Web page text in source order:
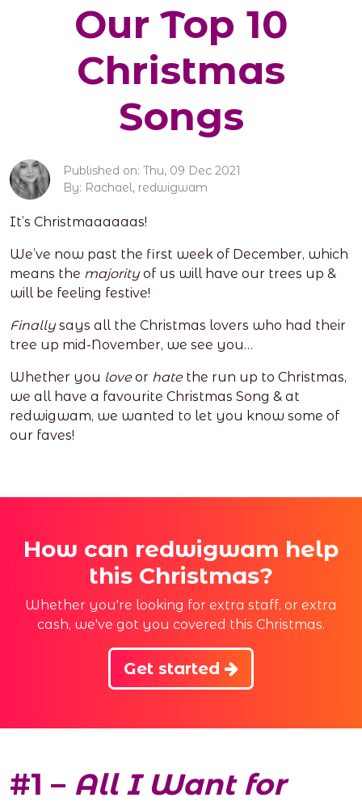
Our Top 10
Christmas
Songs
Published on: Thu, 09 Dec 2021
By: Rachael, redwigwam
It’s Christmaaaaaas!
We’ve now past the first week of December, which
means the majority of us will have our trees up &
will be feeling festive!
Finally says all the Christmas lovers who had their
tree up mid-November, we see you…
Whether you loveor hate the run up to Christmas,
we all have a favourite Christmas Song & at
redwigwam, we wanted to let you know some of
our faves!
How can redwigwam help
this Christmas?
Whether you're looking for extra staff, or extra
cash, we've got you covered this Christmas.
Get started
#1 – All I Want for